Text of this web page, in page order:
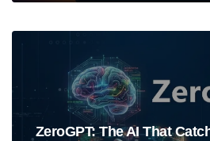
ZeroGPT: The AI That